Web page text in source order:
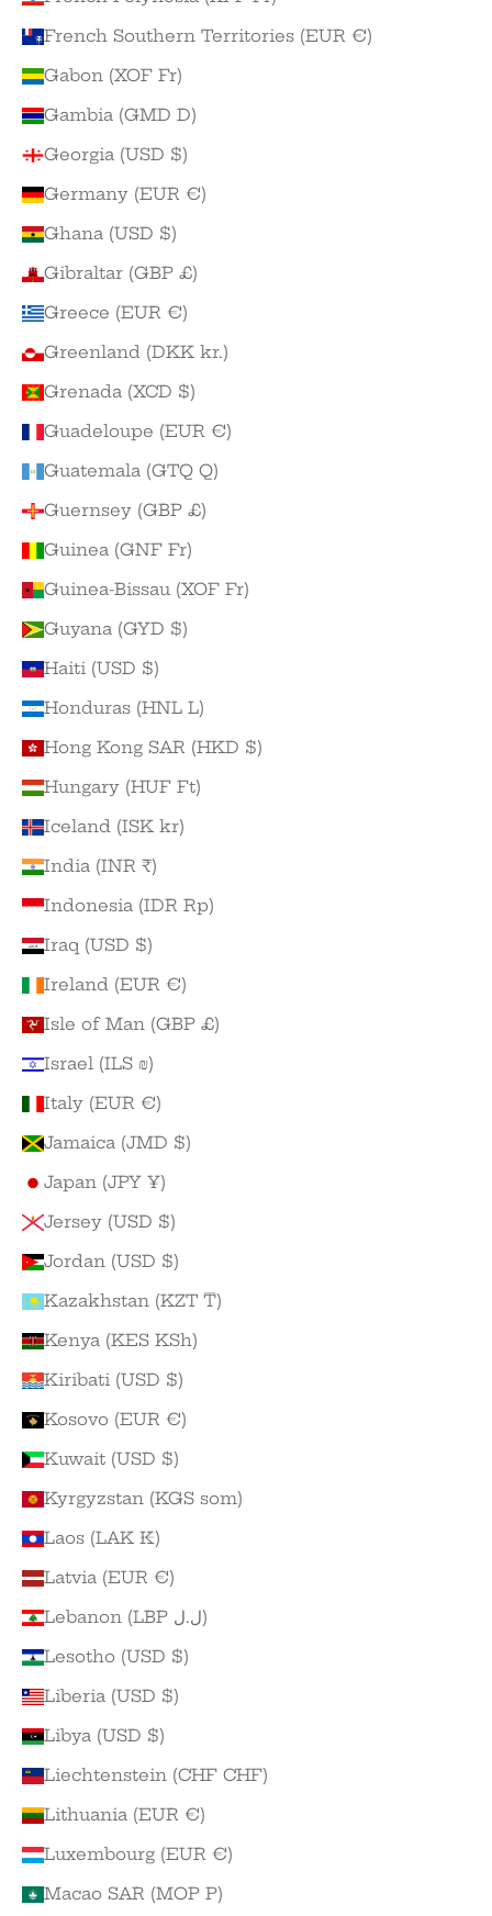
French Southern Territories (EUR €)
Gabon (XOF Fr)
Gambia (GMD D)
Georgia (USD $)
Germany (EUR €)
Ghana (USD $)
Gibraltar (GBP £)
Greece (EUR €)
Greenland (DKK kr.)
Grenada (XCD $)
Guadeloupe (EUR €)
Guatemala (GTQ Q)
Guernsey (GBP £)
Guinea (GNF Fr)
Guinea-Bissau (XOF Fr)
Guyana (GYD $)
Haiti (USD $)
Honduras (HNL L)
Hong Kong SAR (HKD $)
Hungary (HUF Ft)
Iceland (ISK kr)
India (INR ₹)
Indonesia (IDR Rp)
Iraq (USD $)
Ireland (EUR €)
Isle of Man (GBP £)
Israel (ILS ₪)
Italy (EUR €)
Jamaica (JMD $)
Japan (JPY ¥)
Jersey (USD $)
Jordan (USD $)
Kazakhstan (KZT ₸)
Kenya (KES KSh)
Kiribati (USD $)
Kosovo (EUR €)
Kuwait (USD $)
Kyrgyzstan (KGS som)
Laos (LAK ₭)
Latvia (EUR €)
Lebanon (LBP ل.ل)
Lesotho (USD $)
Liberia (USD $)
Libya (USD $)
Liechtenstein (CHF CHF)
Lithuania (EUR €)
Luxembourg (EUR €)
Macao SAR (MOP P)